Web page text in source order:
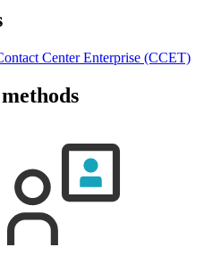
Center Enterprise (CCET)